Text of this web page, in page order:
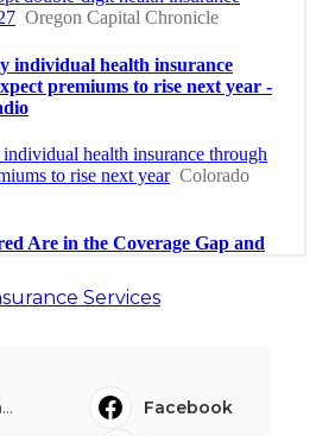
Services
Facebook